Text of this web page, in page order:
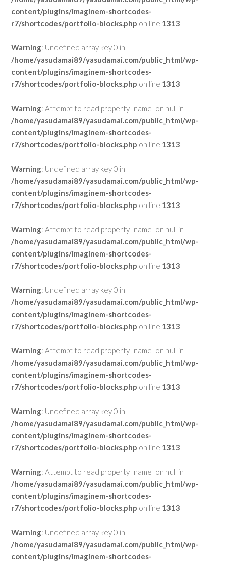
content/plugins/imaginem-shortcodes-
r7/shortcodes/portfolio-blocks.php on line 1313
Warning: Undefined array key 0 in
/home/yasudamai89/yasudamai.com/public_html/wp-
content/plugins/imaginem-shortcodes-
r7/shortcodes/portfolio-blocks.php on line 1313
Warning: Attempt to read property "name" on null in
/home/yasudamai89/yasudamai.com/public_html/wp-
content/plugins/imaginem-shortcodes-
r7/shortcodes/portfolio-blocks.php on line 1313
Warning: Undefined array key 0 in
/home/yasudamai89/yasudamai.com/public_html/wp-
content/plugins/imaginem-shortcodes-
r7/shortcodes/portfolio-blocks.php on line 1313
Warning: Attempt to read property "name" on null in
/home/yasudamai89/yasudamai.com/public_html/wp-
content/plugins/imaginem-shortcodes-
r7/shortcodes/portfolio-blocks.php on line 1313
Warning: Undefined array key 0 in
/home/yasudamai89/yasudamai.com/public_html/wp-
content/plugins/imaginem-shortcodes-
r7/shortcodes/portfolio-blocks.php on line 1313
Warning: Attempt to read property "name" on null in
/home/yasudamai89/yasudamai.com/public_html/wp-
content/plugins/imaginem-shortcodes-
r7/shortcodes/portfolio-blocks.php on line 1313
Warning: Undefined array key 0 in
/home/yasudamai89/yasudamai.com/public_html/wp-
content/plugins/imaginem-shortcodes-
r7/shortcodes/portfolio-blocks.php on line 1313
Warning: Attempt to read property "name" on null in
/home/yasudamai89/yasudamai.com/public_html/wp-
content/plugins/imaginem-shortcodes-
r7/shortcodes/portfolio-blocks.php on line 1313
Warning: Undefined array key 0 in
/home/yasudamai89/yasudamai.com/public_html/wp-
content/plugins/imaginem-shortcodes-